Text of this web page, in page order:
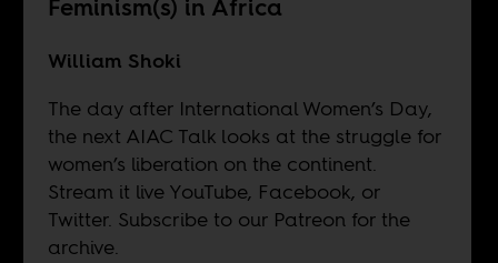
Feminism(s) in Africa
William Shoki
The day after International Women’s Day,
the next AIAC Talk looks at the struggle for
women’s liberation on the continent.
Stream it live YouTube, Facebook, or
Twitter. Subscribe to our Patreonfor the
archive.